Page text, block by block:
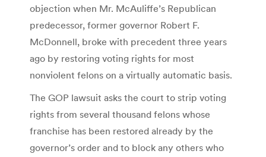
objection when Mr. McAuliffe’s Republican
predecessor, former governor Robert F.
McDonnell, broke with precedent three years
ago by restoring voting rights for most
nonviolent felons on a virtually automatic basis.
The GOP lawsuit asks the court to strip voting
rights from several thousand felons whose
franchise has been restored already by the
governor’s order and to block any others who